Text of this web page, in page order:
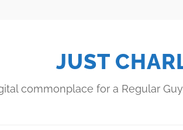
JUST
commonplace for a Regular